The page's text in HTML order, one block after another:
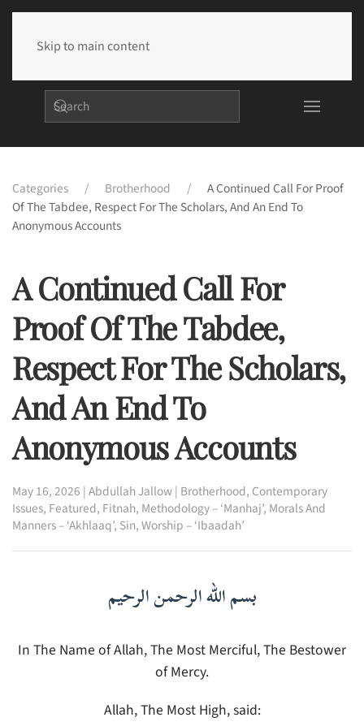
Skip to main content
Categories Brotherhood
A Continued Call For Proof
Of The Tabdee, Respect For The Scholars, And An End To
Anonymous Accounts
A Continued Call For
Proof Of The Tabdee,
Respect For The Scholars,
And An End To
Anonymous Accounts
May 16, 2026 |Abdullah Jallow| Brotherhood, Contemporary
Issues, Featured, Fitnah, Methodology – ‘Manhaj’, Morals And
Manners – ‘Akhlaaq’, Sin,Worship – ‘Ibaadah’
بسم الله الرحمن الرحيم
In The Name of Allah, The Most Merciful, The Bestower
of Mercy.
Allah, The Most High, said: